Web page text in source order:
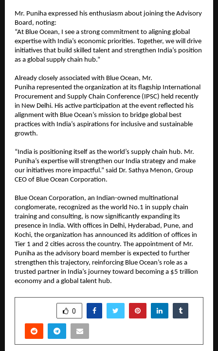
Mr. Puniha expressed his enthusiasm about joining the Advisory
Board, noting:
“At Blue Ocean, I see a strong commitment to aligning global
expertise with India’s economic priorities. Together, we will drive
initiatives that build skilled talent and strengthen India’s position
as a global supply chain hub.”
Already closely associated with Blue Ocean, Mr.
Puniha represented the organization at its flagship International
Procurement and Supply Chain Conference (IPSC) held recently
in New Delhi. His active participation at the event reflected his
alignment with Blue Ocean’s mission to bridge global best
practices with India’s aspirations for inclusive and sustainable
growth.
“India is positioning itself as the world’s supply chain hub. Mr.
Puniha’s expertise will strengthen our India strategy and make
our initiatives more impactful.” said Dr. Sathya Menon, Group
CEO of Blue Ocean Corporation.
Blue Ocean Corporation, an Indian-owned multinational
conglomerate, recognized as the world No.1 in supply chain
training and consulting, is now significantly expanding its
presence in India. With offices in Delhi, Hyderabad, Pune, and
Kochi, the organization has announced its addition of offices in
Tier 1 and 2 cities across the country. The appointment of Mr.
Puniha as the advisory board member is expected to further
strengthen this trajectory, reinforcing Blue Ocean’s role as a
trusted partner in India’s journey toward becoming a $5 trillion
economy and a global talent hub.
0